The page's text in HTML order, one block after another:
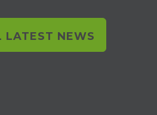
LATEST NEWS